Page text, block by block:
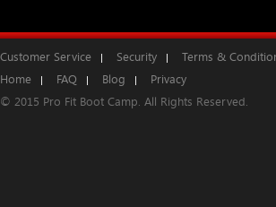
Customer Service Security Terms &
Home
FAQ Blog
Privacy
© 2015 Pro Fit Boot Camp. All Rights Reserved.